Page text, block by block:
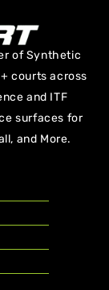
of Synthetic
courts across
and ITF
surfaces for
and More.